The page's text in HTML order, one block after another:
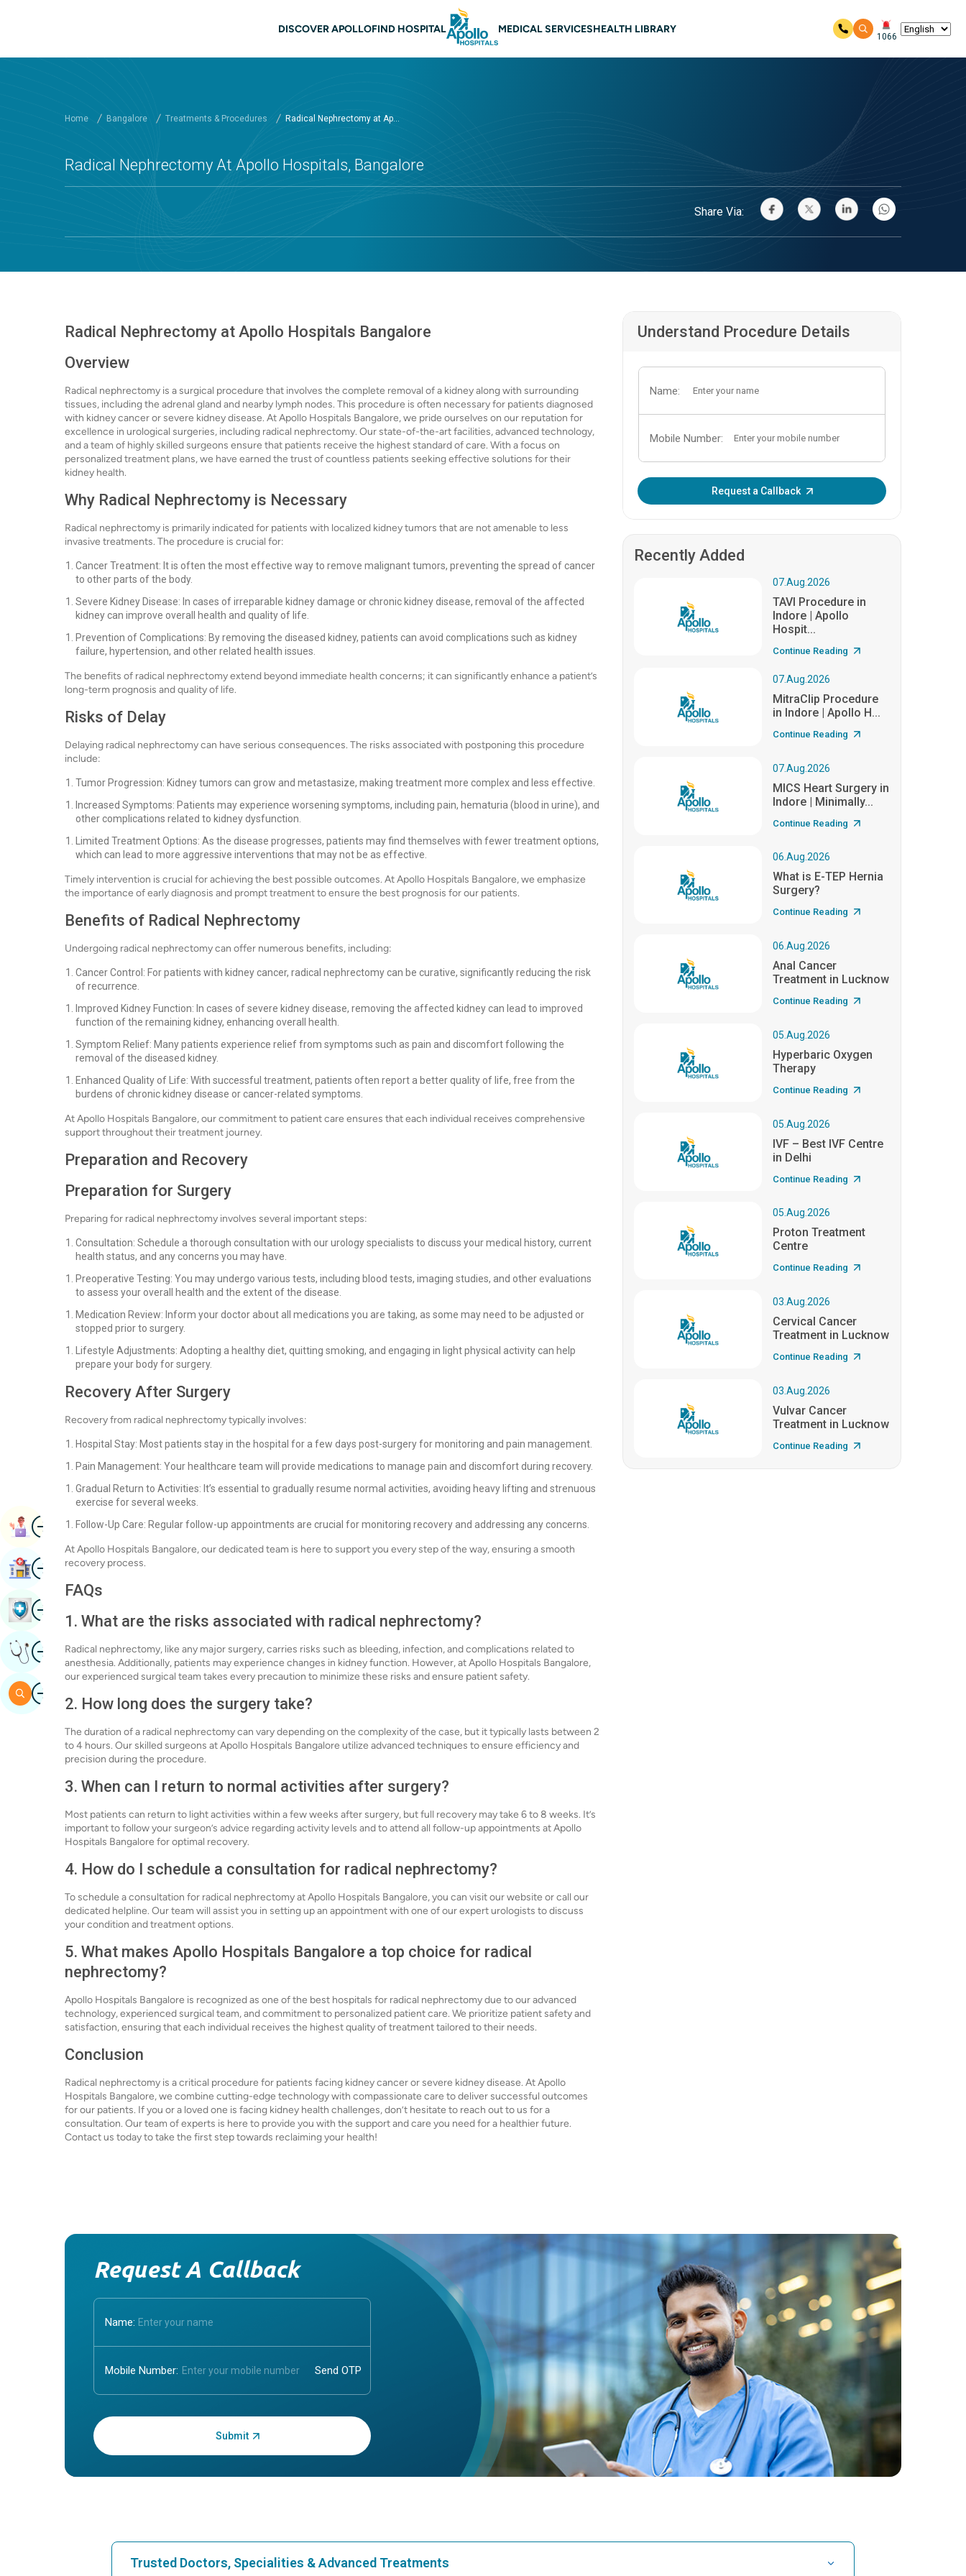
Main navigation Bangalore
DISCOVER APOLLOFIND HOSPITAL MEDICAL SERVICESHEALTH LIBRARY
1066
Home Bangalore Treatments & Procedures Radical Nephrectomy at Ap...
Radical Nephrectomy At Apollo Hospitals, Bangalore
Share Via:
Radical Nephrectomy at Apollo Hospitals Bangalore
Overview
Radical nephrectomy is a surgical procedure that involves the complete removal of a kidney along with surrounding
tissues, including the adrenal gland and nearby lymph nodes. This procedure is often necessary for patients diagnosed
with kidney cancer or severe kidney disease. At Apollo Hospitals Bangalore, we pride ourselves on our reputation for
excellence in urological surgeries, including radical nephrectomy. Our state-of-the-art facilities, advanced technology,
and a team of highly skilled surgeons ensure that patients receive the highest standard of care. With a focus on
personalized treatment plans, we have earned the trust of countless patients seeking effective solutions for their
kidney health.
Why Radical Nephrectomy is Necessary
Radical nephrectomy is primarily indicated for patients with localized kidney tumors that are not amenable to less
invasive treatments. The procedure is crucial for:
Cancer Treatment: It is often the most effective way to remove malignant tumors, preventing the spread of cancer
to other parts of the body.
Severe Kidney Disease: In cases of irreparable kidney damage or chronic kidney disease, removal of the affected
kidney can improve overall health and quality of life.
Prevention of Complications: By removing the diseased kidney, patients can avoid complications such as kidney
failure, hypertension, and other related health issues.
The benefits of radical nephrectomy extend beyond immediate health concerns; it can significantly enhance a patient’s
long-term prognosis and quality of life.
Risks of Delay
Delaying radical nephrectomy can have serious consequences. The risks associated with postponing this procedure
include:
Tumor Progression: Kidney tumors can grow and metastasize, making treatment more complex and less effective.
Increased Symptoms: Patients may experience worsening symptoms, including pain, hematuria (blood in urine), and
other complications related to kidney dysfunction.
Limited Treatment Options: As the disease progresses, patients may find themselves with fewer treatment options,
which can lead to more aggressive interventions that may not be as effective.
Timely intervention is crucial for achieving the best possible outcomes. At Apollo Hospitals Bangalore, we emphasize
the importance of early diagnosis and prompt treatment to ensure the best prognosis for our patients.
Benefits of Radical Nephrectomy
Undergoing radical nephrectomy can offer numerous benefits, including:
Cancer Control: For patients with kidney cancer, radical nephrectomy can be curative, significantly reducing the risk
of recurrence.
Improved Kidney Function: In cases of severe kidney disease, removing the affected kidney can lead to improved
function of the remaining kidney, enhancing overall health.
Symptom Relief: Many patients experience relief from symptoms such as pain and discomfort following the
removal of the diseased kidney.
Enhanced Quality of Life: With successful treatment, patients often report a better quality of life, free from the
burdens of chronic kidney disease or cancer-related symptoms.
At Apollo Hospitals Bangalore, our commitment to patient care ensures that each individual receives comprehensive
support throughout their treatment journey.
Preparation and Recovery
Preparation for Surgery
Preparing for radical nephrectomy involves several important steps:
Consultation: Schedule a thorough consultation with our urology specialists to discuss your medical history, current
health status, and any concerns you may have.
Preoperative Testing: You may undergo various tests, including blood tests, imaging studies, and other evaluations
to assess your overall health and the extent of the disease.
Medication Review: Inform your doctor about all medications you are taking, as some may need to be adjusted or
stopped prior to surgery.
Lifestyle Adjustments: Adopting a healthy diet, quitting smoking, and engaging in light physical activity can help
prepare your body for surgery.
Recovery After Surgery
Recovery from radical nephrectomy typically involves:
Hospital Stay: Most patients stay in the hospital for a few days post-surgery for monitoring and pain management.
Pain Management: Your healthcare team will provide medications to manage pain and discomfort during recovery.
Gradual Return to Activities: It’s essential to gradually resume normal activities, avoiding heavy lifting and strenuous
exercise for several weeks.
Follow-Up Care: Regular follow-up appointments are crucial for monitoring recovery and addressing any concerns.
At Apollo Hospitals Bangalore, our dedicated team is here to support you every step of the way, ensuring a smooth
recovery process.
FAQs
1. What are the risks associated with radical nephrectomy?
Radical nephrectomy, like any major surgery, carries risks such as bleeding, infection, and complications related to
anesthesia. Additionally, patients may experience changes in kidney function. However, at Apollo Hospitals Bangalore,
our experienced surgical team takes every precaution to minimize these risks and ensure patient safety.
2. How long does the surgery take?
The duration of a radical nephrectomy can vary depending on the complexity of the case, but it typically lasts between 2
to 4 hours. Our skilled surgeons at Apollo Hospitals Bangalore utilize advanced techniques to ensure efficiency and
precision during the procedure.
3. When can I return to normal activities after surgery?
Most patients can return to light activities within a few weeks after surgery, but full recovery may take 6 to 8 weeks. It’s
important to follow your surgeon’s advice regarding activity levels and to attend all follow-up appointments at Apollo
Hospitals Bangalore for optimal recovery.
4. How do I schedule a consultation for radical nephrectomy?
To schedule a consultation for radical nephrectomy at Apollo Hospitals Bangalore, you can visit our website or call our
dedicated helpline. Our team will assist you in setting up an appointment with one of our expert urologists to discuss
your condition and treatment options.
5. What makes Apollo Hospitals Bangalore a top choice for radical
nephrectomy?
Apollo Hospitals Bangalore is recognized as one of the best hospitals for radical nephrectomy due to our advanced
technology, experienced surgical team, and commitment to personalized patient care. We prioritize patient safety and
satisfaction, ensuring that each individual receives the highest quality of treatment tailored to their needs.
Conclusion
Radical nephrectomy is a critical procedure for patients facing kidney cancer or severe kidney disease. At Apollo
Hospitals Bangalore, we combine cutting-edge technology with compassionate care to deliver successful outcomes
for our patients. If you or a loved one is facing kidney health challenges, don’t hesitate to reach out to us for a
consultation. Our team of experts is here to provide you with the support and care you need for a healthier future.
Contact us today to take the first step towards reclaiming your health!
Understand Procedure Details
Name:
Mobile Number:
Request a Callback
Recently Added
07.Aug.2026
TAVI Procedure in
Indore | Apollo
Hospit...
Continue Reading
07.Aug.2026
MitraClip Procedure
in Indore | Apollo H...
Continue Reading
07.Aug.2026
MICS Heart Surgery in
Indore | Minimally...
Continue Reading
06.Aug.2026
What is E-TEP Hernia
Surgery?
Continue Reading
06.Aug.2026
Anal Cancer
Treatment in Lucknow
Continue Reading
05.Aug.2026
Hyperbaric Oxygen
Therapy
Continue Reading
05.Aug.2026
IVF – Best IVF Centre
in Delhi
Continue Reading
05.Aug.2026
Proton Treatment
Centre
Continue Reading
03.Aug.2026
Cervical Cancer
Treatment in Lucknow
Continue Reading
03.Aug.2026
Vulvar Cancer
Treatment in Lucknow
Continue Reading
Request A Callback
Name:
Mobile Number:
Enter OTP:
Trusted Doctors, Specialities & Advanced Treatments
ImageBook Appointment
ImageFind Hospital
ImageBook Health Checkup
ImageGet Expert Opinion
ImageSearch